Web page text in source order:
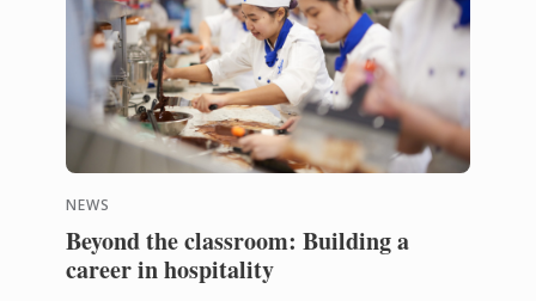
NEWS
Beyond the classroom: Building a
career in hospitality